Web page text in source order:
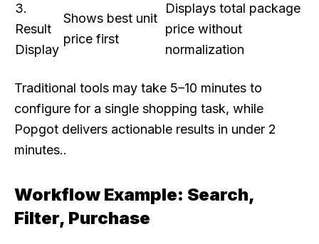
3.
Result
Display
Shows best unit
price first
Displays total package
price without
normalization
Traditional tools may take 5–10 minutes to
configure for a single shopping task, while
Popgot delivers actionable results in under 2
minutes..
Workflow Example: Search,
Filter, Purchase